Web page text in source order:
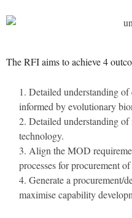
The RFI aims to achieve 4
Detailed understanding
informed by evolutionary
Detailed understanding of
technology.
Align the MOD
processes for procurement
Generate a procurement/
maximise capability